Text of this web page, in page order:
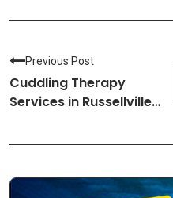
Previous Post
Cuddling Therapy
Services in Russellville-